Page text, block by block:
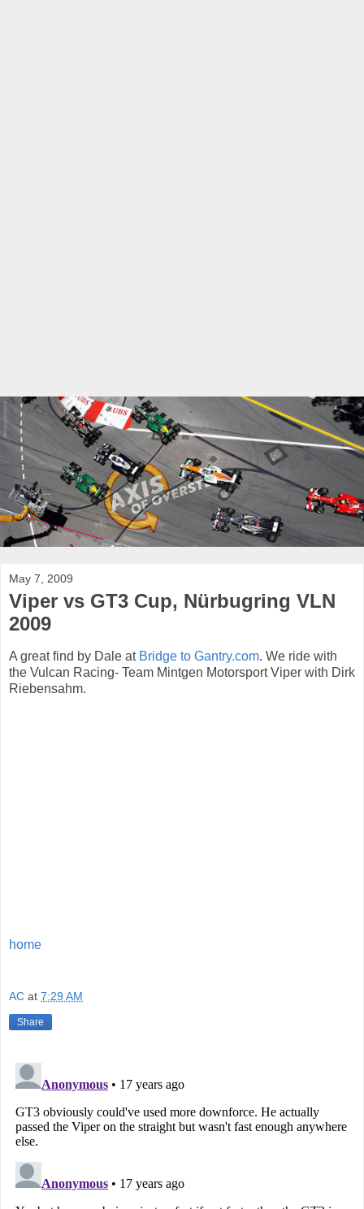
May 7, 2009
Viper vs GT3 Cup, Nürbugring VLN
2009
A great find by Dale atBridge to Gantry.com. We ride with
the Vulcan Racing- Team Mintgen Motorsport Viper with Dirk
Riebensahm.
home
AC at 7:29 AM
Share